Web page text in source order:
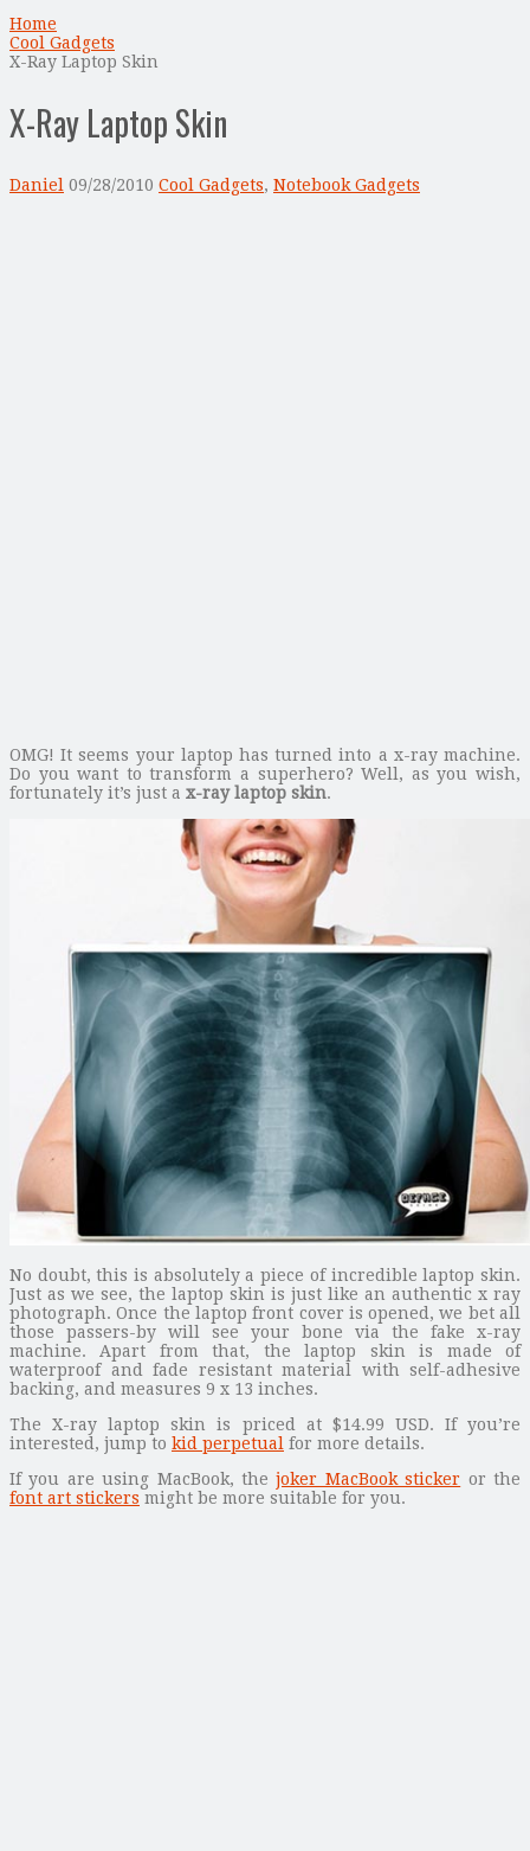
Home
Cool Gadgets
X-Ray Laptop Skin
X-Ray Laptop Skin
Daniel 09/28/2010 Cool Gadgets, Notebook Gadgets
OMG! It seems your laptop has turned into a x-ray machine.
Do you want to transform a superhero? Well, as you wish,
fortunately it’s just a x-ray laptop skin.
No doubt, this is absolutely a piece of incredible laptop skin.
Just as we see, the laptop skin is just like an authentic x ray
photograph. Once the laptop front cover is opened, we bet all
those passers-by will see your bone via the fake x-ray
machine. Apart from that, the laptop skin is made of
waterproof and fade resistant material with self-adhesive
backing, and measures 9 x 13 inches.
The X-ray laptop skin is priced at $14.99 USD. If you’re
interested, jump to kid perpetual for more details.
If you are using MacBook, thejoker MacBook sticker or the
font art stickers might be more suitable for you.